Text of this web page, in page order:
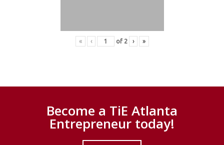
« ‹ of 2 › »
Become a TiE Atlanta
Entrepreneur today!